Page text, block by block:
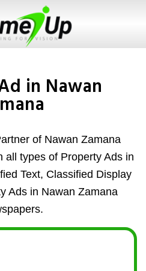
in Nawan
of Nawan Zamana
all types of Property Ads in
Text, Classified Display
Ads in Nawan Zamana